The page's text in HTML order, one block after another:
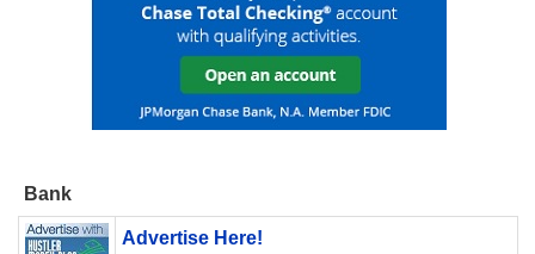
Bank
Advertise Here!